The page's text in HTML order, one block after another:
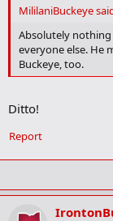
MililaniBuckeye
Absolutely
everyone else. He
Buckeye, too.
Ditto!
Report